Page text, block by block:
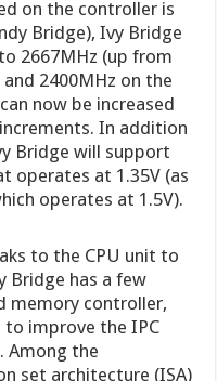
on the controller is
Bridge), Ivy Bridge
2667MHz (up from
2400MHz on the
now be increased
In addition
Bridge will support
operates at 1.35V (as
operates at 1.5V).
to the CPU unit to
Bridge has a few
memory controller,
to improve the IPC
Among the
set architecture (ISA)